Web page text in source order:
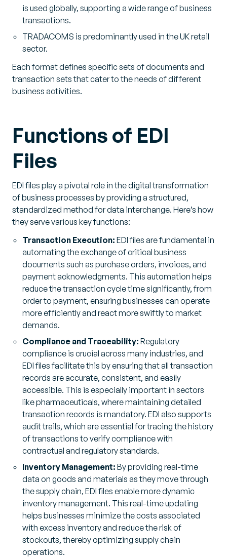
is used globally, supporting a wide range of business
transactions.
TRADACOMS is predominantly used in the UK retail
sector.
Each format defines specific sets of documents and
transaction sets that cater to the needs of different
business activities.
Functions of EDI
Files
EDI files play a pivotal role in the digital transformation
of business processes by providing a structured,
standardized method for data interchange. Here’s how
they serve various key functions:
Transaction Execution: EDI files are fundamental in
automating the exchange of critical business
documents such as purchase orders, invoices, and
payment acknowledgments. This automation helps
reduce the transaction cycle time significantly, from
order to payment, ensuring businesses can operate
more efficiently and react more swiftly to market
demands.
Compliance and Traceability: Regulatory
compliance is crucial across many industries, and
EDI files facilitate this by ensuring that all transaction
records are accurate, consistent, and easily
accessible. This is especially important in sectors
like pharmaceuticals, where maintaining detailed
transaction records is mandatory. EDI also supports
audit trails, which are essential for tracing the history
of transactions to verify compliance with
contractual and regulatory standards.
Inventory Management: By providing real-time
data on goods and materials as they move through
the supply chain, EDI files enable more dynamic
inventory management. This real-time updating
helps businesses minimize the costs associated
with excess inventory and reduce the risk of
stockouts, thereby optimizing supply chain
operations.